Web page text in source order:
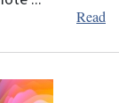
Read